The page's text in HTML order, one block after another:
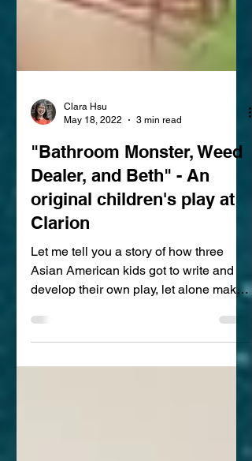
May 18, 2022
3 min read
"Bathroom Monster, Weed
Dealer, and Beth" - An
original children's play at
Clarion
Let me tell you a story of how three
develop their own play, let alone make
it about monsters and...